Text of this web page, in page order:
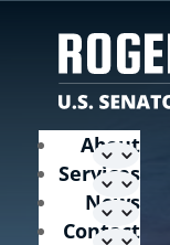
About
Services
News
Contact